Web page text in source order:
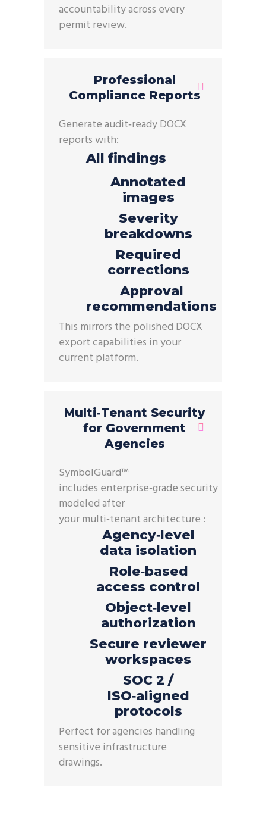
accountability across every
permit review.
Professional
Compliance Reports
Generateaudit‑readyDOCX
reportswith:
All findings
Annotated
images
Severity
breakdowns
Required
corrections
Approval
recommendations
This mirrors the polished DOCX
export capabilities in your
current platform.
Multi‑Tenant Security
for Government
Agencies
SymbolGuard™
includes enterprise‑gradesecurity
modeled after
yourmulti‑tenantarchitecture :
Agency‑level
data isolation
Role‑based
access control
Object‑level
authorization
Secure reviewer
workspaces
SOC 2 /
ISO‑aligned
protocols
Perfect for agencies handling
sensitive infrastructure
drawings.